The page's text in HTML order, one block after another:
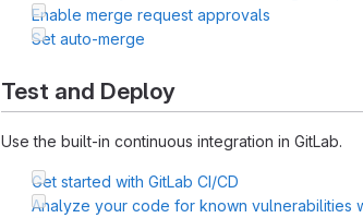
Enable merge request approvals
Set auto-merge
Test and Deploy
Use the built-in continuous integration in GitLab.
Get started with GitLab CI/CD
Analyze your code for known vulnerabilities